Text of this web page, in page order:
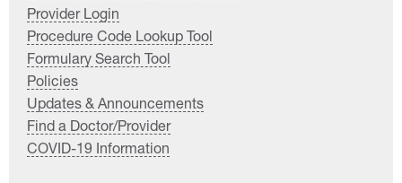
Provider Login
Procedure Code Lookup Tool
Formulary Search Tool
Policies
Updates & Announcements
Find a Doctor/Provider
COVID-19 Information